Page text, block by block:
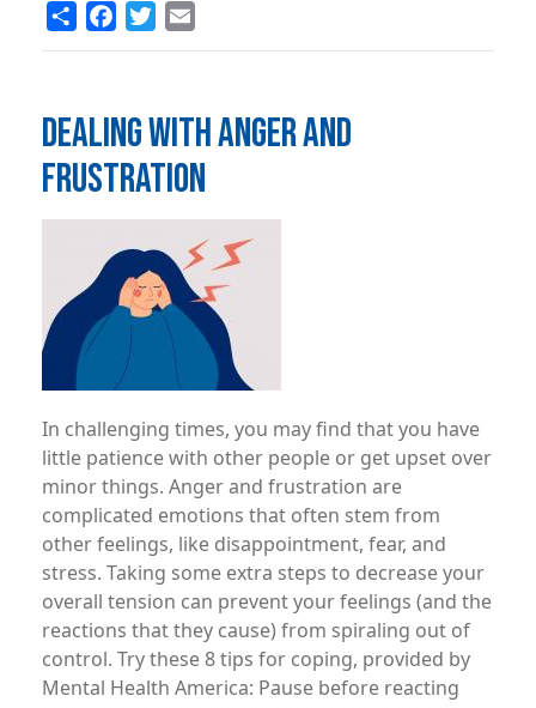
Share FacebookTwitter
DEALING WITH ANGER AND
FRUSTRATION
In challenging times, you may ­find that you have
little patience with other people or get upset over
minor things. Anger and frustration are
complicated emotions that often stem from
other feelings, like disappointment, fear, and
stress. Taking some extra steps to decrease your
overall tension can prevent your feelings (and the
reactions that they cause) from spiraling out of
control. Try these 8 tips for coping, provided by
Mental Health America: Pause before reacting